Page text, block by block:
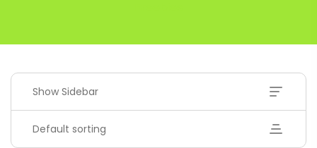
Show Sidebar
Default sorting